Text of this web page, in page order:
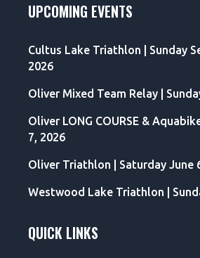
UPCOMING EVENTS
Cultus Lake Triathlon | Sunday
2026
Oliver Mixed Team Relay |
Oliver LONG COURSE &
7, 2026
Oliver Triathlon | Saturday June
Westwood Lake Triathlon |
QUICK LINKS